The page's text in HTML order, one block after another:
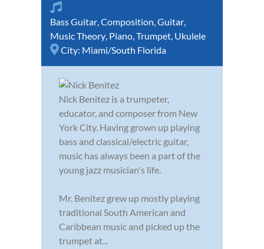
Bass Guitar,Composition,Guitar,
Music Theory, Piano,Trumpet, Ukulele
City: Miami/South Florida
Nick Benitez is a trumpeter,
educator, and composer from New
York City. Having grown up playing
bass and classical/electric guitar,
music has always been a part of the
young jazz musician's life.
Mr. Benitez grew up mostly playing
traditional South American and
Caribbean music and picked up the
trumpet at...